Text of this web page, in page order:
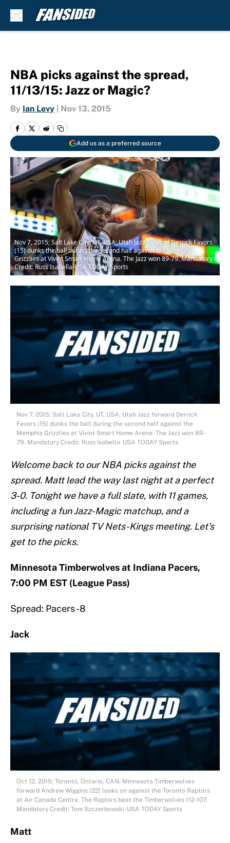
NBA picks against the spread,
11/13/15: Jazz or Magic?
By Ian Levy Nov 13, 2015
Add us as a preferred source
Nov 7, 2015; Salt Lake City, UT, USA; Utah Jazz forward Derrick Favors
(15) dunks the ball during the second half against the Memphis
Grizzlies at Vivint Smart Home Arena. The Jazz won 89-79. Mandatory
Credit: Russ Isabella-USA TODAY Sports
Nov 7, 2015; Salt Lake City, UT, USA; Utah Jazz forward Derrick
Favors (15) dunks the ball during the second half against the
Memphis Grizzlies at Vivint Smart Home Arena. The Jazz won 89-
79. Mandatory Credit: Russ Isabella-USA TODAY Sports
Welcome back to our NBA picks against the
spread. Matt lead the way last night at a perfect
3-0. Tonight we have a full slate, with 11 games,
including a fun Jazz-Magic matchup, and a
surprising national TV Nets-Kings meeting. Let’s
get to the picks.
Minnesota Timberwolves at Indiana Pacers,
7:00 PM EST (League Pass)
Spread: Pacers -8
Jack
Oct 12, 2015; Toronto, Ontario, CAN; Minnesota Timberwolves
forward Andrew Wiggins (22) looks on against the Toronto Raptors
at Air Canada Centre. The Raptors beat the Timberwolves 112-107.
Mandatory Credit: Tom Szczerbowski-USA TODAY Sports
Matt